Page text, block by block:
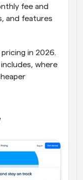
fee and
and features
in 2026.
where